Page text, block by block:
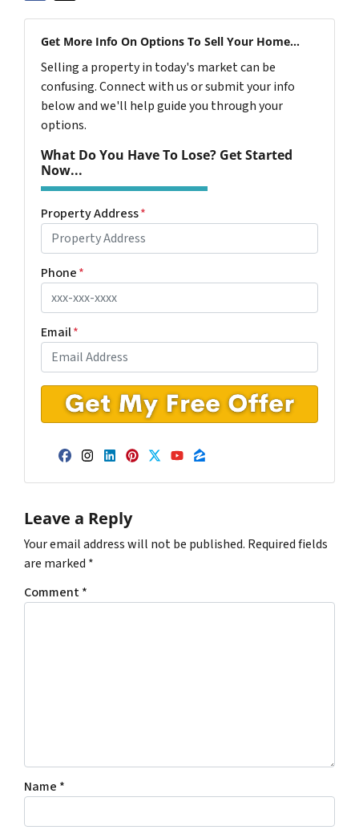
Get More Info On Options To Sell Your Home...
Selling a property in today's market can be
confusing. Connect with us or submit your info
below and we'll help guide you through your
options.
What Do You Have To Lose? Get Started
Now...
Property Address*
Phone*
Email*
Facebook
Instagram
LinkedIn
Pinterest
Twitter
YouTube
Zillow
Leave a Reply
Your email address will not be published. Required fields
are marked *
Comment*
Name *